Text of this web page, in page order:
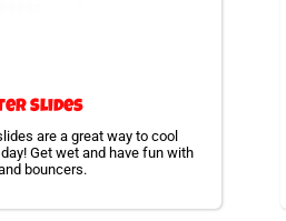
Slides
are a great way to cool
Get wet and have fun with
bouncers.